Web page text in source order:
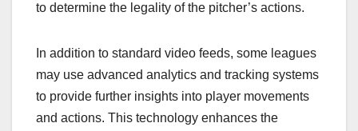
to determine the legality of the pitcher’s actions.
In addition to standard video feeds, some leagues
may use advanced analytics and tracking systems
to provide further insights into player movements
and actions. This technology enhances the